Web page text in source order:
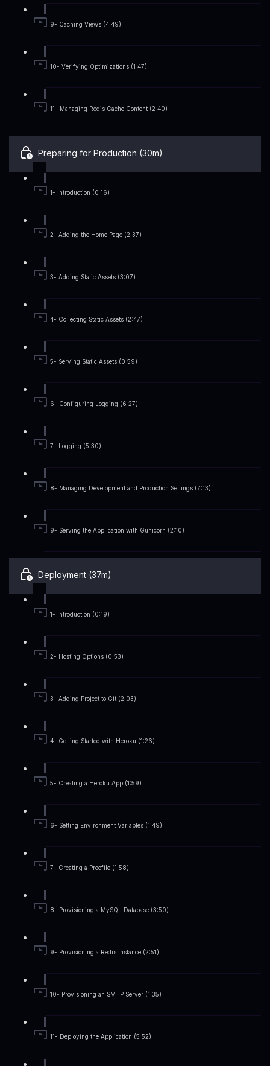
9- Caching Views (4:49)
10- Verifying Optimizations (1:47)
11- Managing Redis Cache Content (2:40)
Preparing for Production (30m)
1- Introduction (0:16)
2- Adding the Home Page (2:37)
3- Adding Static Assets (3:07)
4- Collecting Static Assets (2:47)
5- Serving Static Assets (0:59)
6- Configuring Logging (6:27)
7- Logging (5:30)
8- Managing Development and Production Settings (7:13)
9- Serving the Application with Gunicorn (2:10)
Deployment (37m)
1- Introduction (0:19)
2- Hosting Options (0:53)
3- Adding Project to Git (2:03)
4- Getting Started with Heroku (1:26)
5- Creating a Heroku App (1:59)
6- Setting Environment Variables (1:49)
7- Creating a Procfile (1:58)
8- Provisioning a MySQL Database (3:50)
9- Provisioning a Redis Instance (2:51)
10- Provisioning an SMTP Server (1:35)
11- Deploying the Application (5:52)